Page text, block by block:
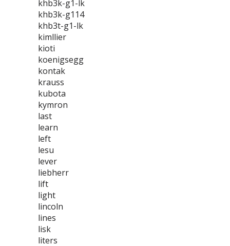
khb3k-g1-lk
khb3k-g114
khb3t-g1-lk
kimllier
kioti
koenigsegg
kontak
krauss
kubota
kymron
last
learn
left
lesu
lever
liebherr
lift
light
lincoln
lines
lisk
liters